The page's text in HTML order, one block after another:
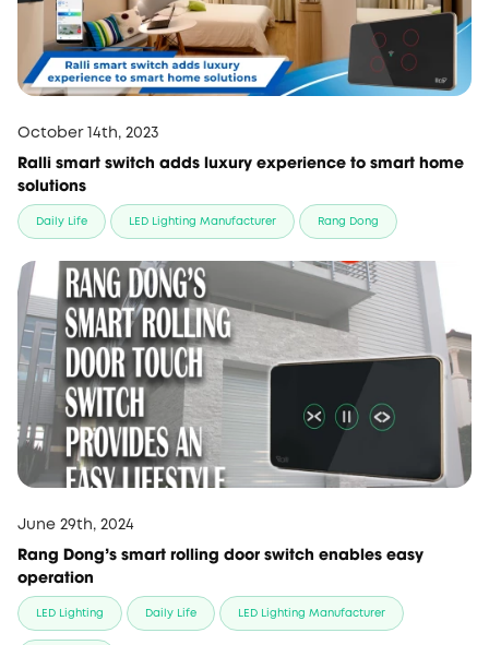
October 14th, 2023
Ralli smart switch adds luxury experience to smart home
solutions
Daily Life LED Lighting Manufacturer Rang Dong
June 29th, 2024
Rang Dong’s smart rolling door switch enables easy
operation
LED Lighting Daily Life LED Lighting Manufacturer